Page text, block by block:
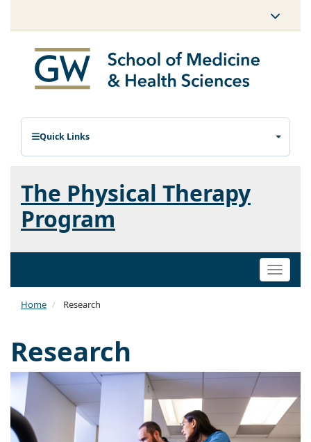
Quick Links
The Physical Therapy
Program
Toggle
Home Research
Research